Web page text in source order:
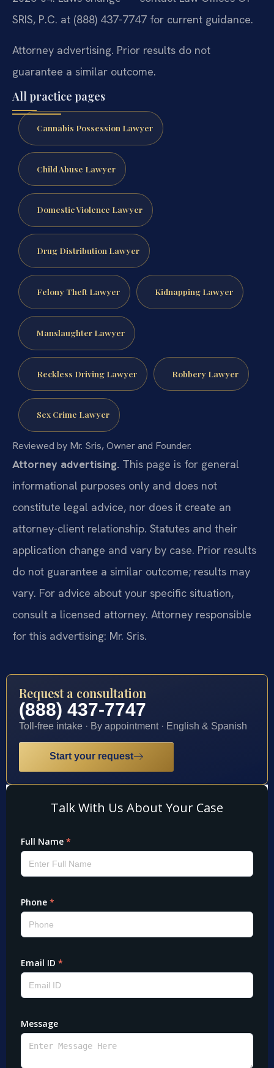
SRIS, P.C. at (888) 437-7747 for current guidance.
Attorney advertising. Prior results do not
guarantee a similar outcome.
All practice pages
Cannabis Possession Lawyer
Child Abuse Lawyer
Domestic Violence Lawyer
Drug Distribution Lawyer
Felony Theft Lawyer Kidnapping Lawyer
Manslaughter Lawyer
Reckless Driving Lawyer Robbery Lawyer
Sex Crime Lawyer
Reviewed by Mr. Sris, Owner and Founder.
Attorney advertising. This page is for general
informational purposes only and does not
constitute legal advice, nor does it create an
attorney-client relationship. Statutes and their
application change and vary by case. Prior results
do not guarantee a similar outcome; results may
vary. For advice about your specific situation,
consult a licensed attorney. Attorney responsible
for this advertising: Mr. Sris.
Request a consultation
(888) 437-7747
Toll-free intake · By appointment · English & Spanish
Start your request